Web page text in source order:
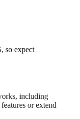
so expect
including
or extend